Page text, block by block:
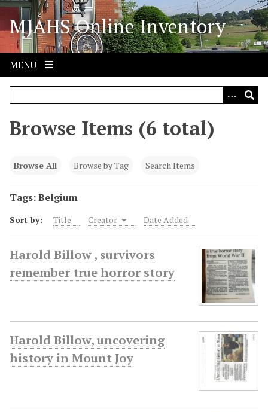
S
i
p
o
MJAHS Online Inventory
MENU
Browse Items (6 total)
Browse All Browse by Tag Search Items
Tags: Belgium
Sort by: Title Creator Date Added
Harold Billow , survivors
remember true horror story
Harold Billow, uncovering
history in Mount Joy